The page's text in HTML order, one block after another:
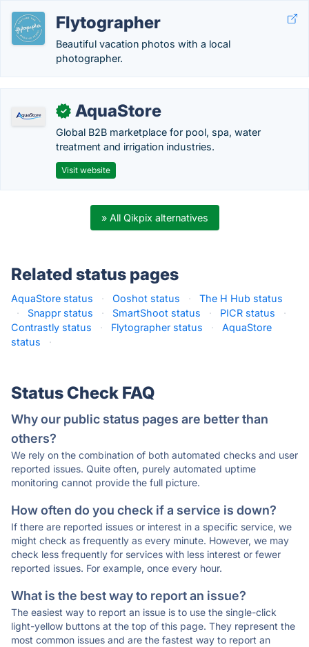
Flytographer
Beautiful vacation photos with a local
photographer.
✓ AquaStore
Global B2B marketplace for pool, spa, water
treatment and irrigation industries.
Visit website
» All Qikpix alternatives
Related status pages
AquaStore status · Ooshot status ·
The H Hub status
·
Snappr status · SmartShoot status · PICR status
·
Contrastly status
· Flytographer status ·
AquaStore
status
·
Status Check FAQ
Why our public status pages are better than
others?
We rely on the combination of both automated checks and user
reported issues. Quite often, purely automated uptime
monitoring cannot provide the full picture.
How often do you check if a service is down?
If there are reported issues or interest in a specific service, we
might check as frequently as every minute. However, we may
check less frequently for services with less interest or fewer
reported issues. For example, once every hour.
What is the best way to report an issue?
The easiest way to report an issue is to use the single-click
light-yellow buttons at the top of this page. They represent the
most common issues and are the fastest way to report an